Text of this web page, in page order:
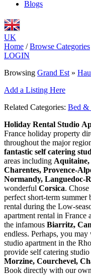
Blogs
UK
Home / Browse Categories
LOGIN
Browsing Grand Est »
Add a Listing Here
Related Categories: Bed &
Holiday Rental Studio
France holiday property
throughout the major
fantastic self catering
areas including
Charentes, Provence-
Normandy, Languedoc-
wonderful Corsica.
perfect short-term summer
rental during the Low-
apartment rental in France
the infamous Biarritz,
endless. Perhaps, you
studio apartment in the
provide self catering
Morzine, Courchevel,
Book directly with our